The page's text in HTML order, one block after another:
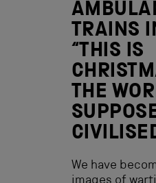
TRAINS
“THIS IS
THE
We have